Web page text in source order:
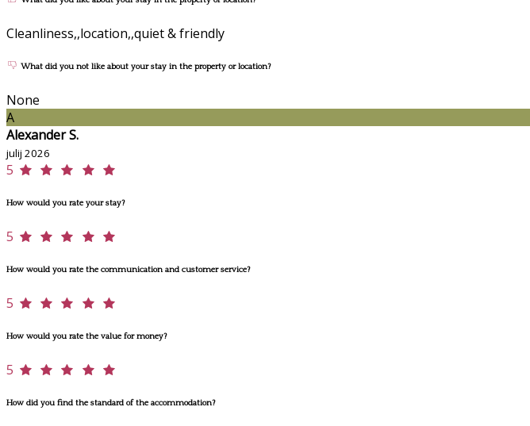
Cleanliness,,location,,quiet & friendly
What did you not like about your stay in the property or location?
None
A
Alexander S.
julij 2026
5
How would you rate your stay?
5
How would you rate the communication and customer service?
5
How would you rate the value for money?
5
How did you find the standard of the accommodation?